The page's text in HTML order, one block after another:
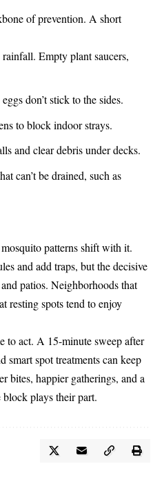
of prevention. A short
Empty plant saucers,
don’t stick to the sides.
to block indoor strays.
and clear debris under decks.
can’t be drained, such as
patterns shift with it.
and add traps, but the decisive
patios. Neighborhoods that
resting spots tend to enjoy
to act. A 15-minute sweep after
smart spot treatments can keep
bites, happier gatherings, and a
block plays their part.